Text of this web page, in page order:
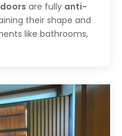
are fully anti-
their shape and
like bathrooms,